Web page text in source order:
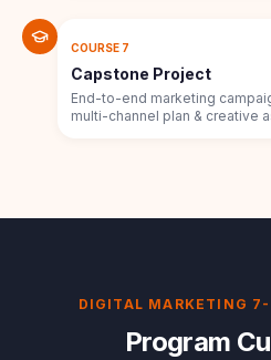
COURSE 7
Capstone Project
End-to-end marketing
multi-channel plan & creative
DIGITAL MARKETING 7-
Program